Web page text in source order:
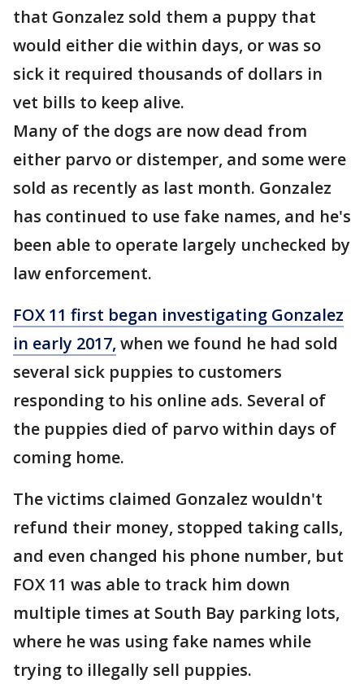
that Gonzalez sold them a puppy that
would either die within days, or was so
sick it required thousands of dollars in
vet bills to keep alive.
Many of the dogs are now dead from
either parvo or distemper, and some were
sold as recently as last month. Gonzalez
has continued to use fake names, and he's
been able to operate largely unchecked by
law enforcement.
FOX 11 first began investigating Gonzalez
in early 2017, when we found he had sold
several sick puppies to customers
responding to his online ads. Several of
the puppies died of parvo within days of
coming home.
The victims claimed Gonzalez wouldn't
refund their money, stopped taking calls,
and even changed his phone number, but
FOX 11 was able to track him down
multiple times at South Bay parking lots,
where he was using fake names while
trying to illegally sell puppies.